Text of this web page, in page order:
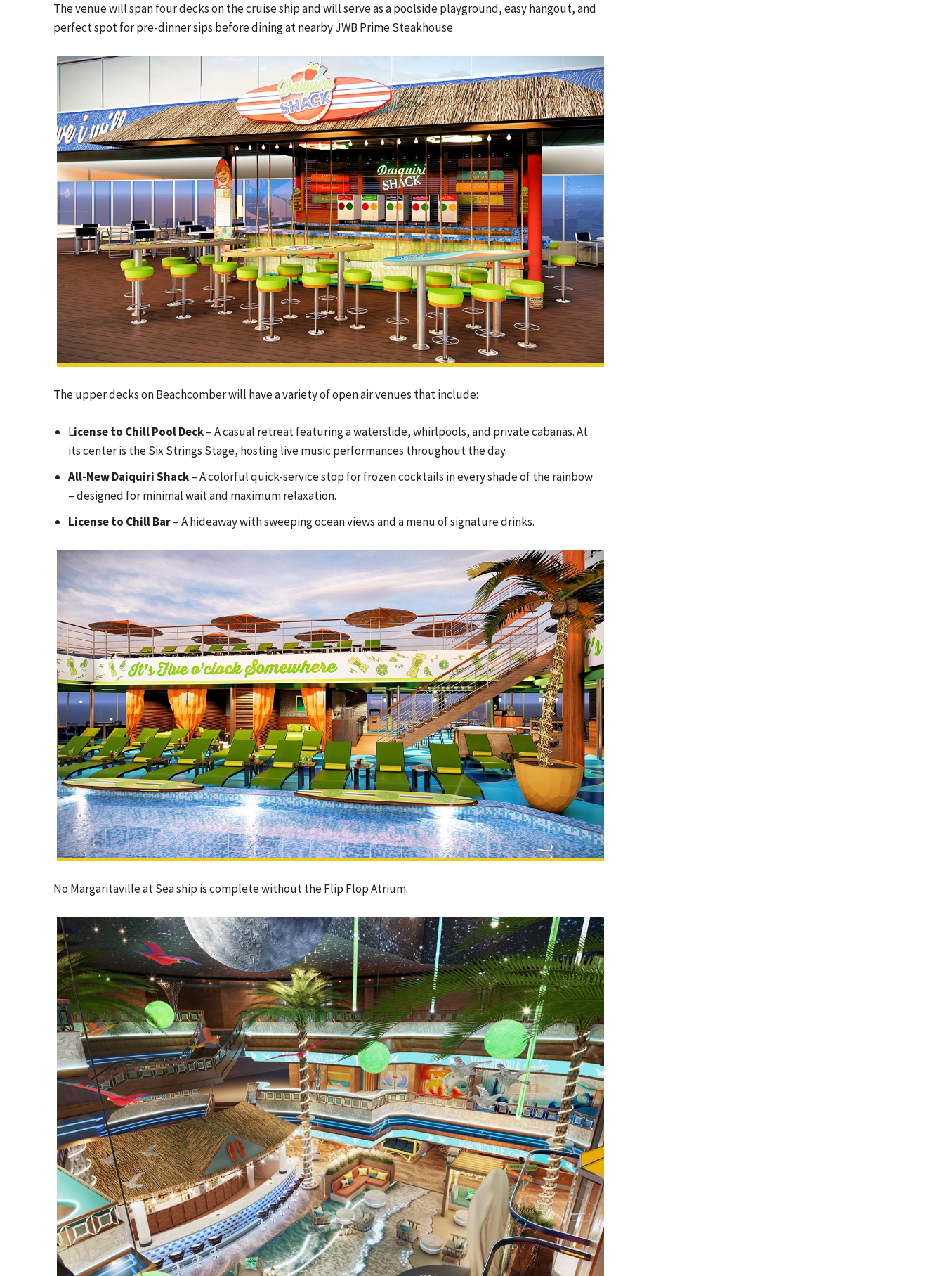
The venue will span four decks on the cruise ship and will serve as a poolside playground, easy hangout, and
perfect spot for pre-dinner sips before dining at nearby JWB Prime Steakhouse
The upper decks on Beachcomber will have a variety of open air venues that include:
License to Chill Pool Deck– A casual retreat featuring a waterslide, whirlpools, and private cabanas. At
its center is the Six Strings Stage, hosting live music performances throughout the day.
All-New Daiquiri Shack– A colorful quick-service stop for frozen cocktails in every shade of the rainbow
– designed for minimal wait and maximum relaxation.
License to Chill Bar– A hideaway with sweeping ocean views and a menu of signature drinks.
No Margaritaville at Sea ship is complete without the Flip Flop Atrium.